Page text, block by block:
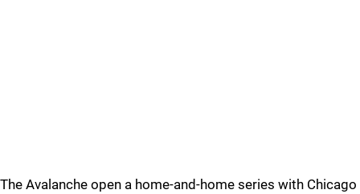
The Avalanche open a home-and-home series with Chicago